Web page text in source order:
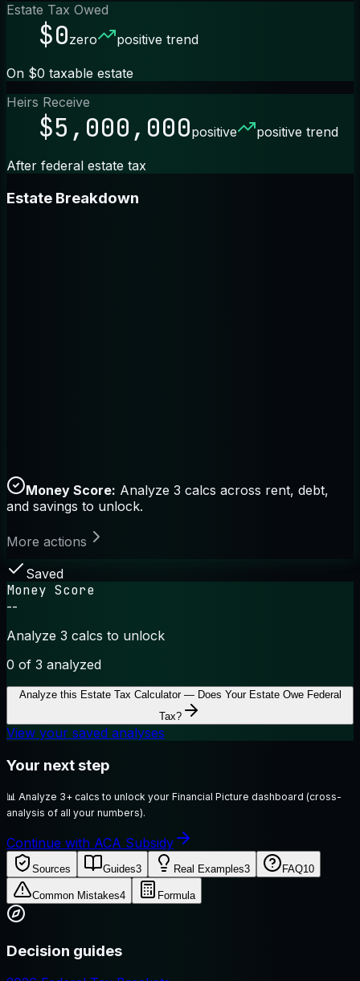
Estate Tax Owed
$0zero positive trend
On $0 taxable estate
Heirs Receive
$5,000,000positive positive trend
After federal estate tax
Estate Breakdown
Money Score: Analyze 3 calcs across rent, debt,
and savings to unlock.
More actions
Saved
Money Score
--
Analyze 3 calcs to unlock
0 of 3 analyzed
Analyze this Estate Tax Calculator — Does Your Estate Owe Federal
Tax?
View your saved analyses
Your next step
📊 Analyze 3+ calcs to unlock your Financial Picture dashboard (cross-
analysis of all your numbers).
Continue with ACA Subsidy
Sources Guides3 Real Examples3 FAQ10
Common Mistakes4 Formula
Decision guides